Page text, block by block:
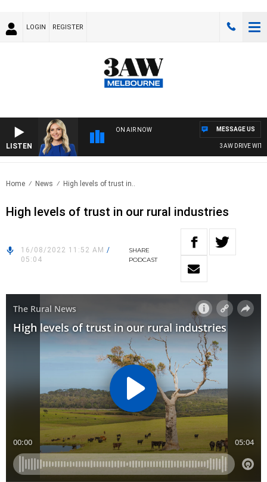
LOGIN REGISTER
LISTEN
ON AIR NOW
3AW DRIVE WITH
MESSAGE US
Home News High levels of trust in..
High levels of trust in our rural industries
16/08/2022 11:52 AM /
05:04
SHARE
PODCAST